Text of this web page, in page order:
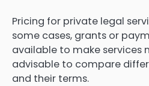
Pricing for private legal
some cases, grants or
available to make services
advisable to compare
and their terms.